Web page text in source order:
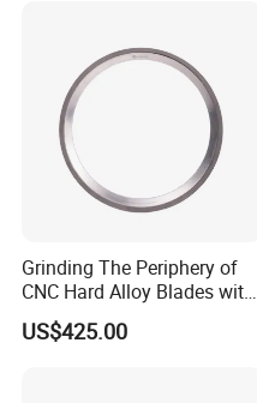
Grinding The Periphery of
CNC Hard Alloy Blades with
Diamond Grinding Wheels
US$425.00